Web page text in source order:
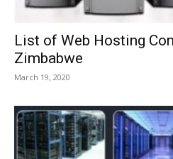
List of Web Hosting
Zimbabwe
March 19, 2020